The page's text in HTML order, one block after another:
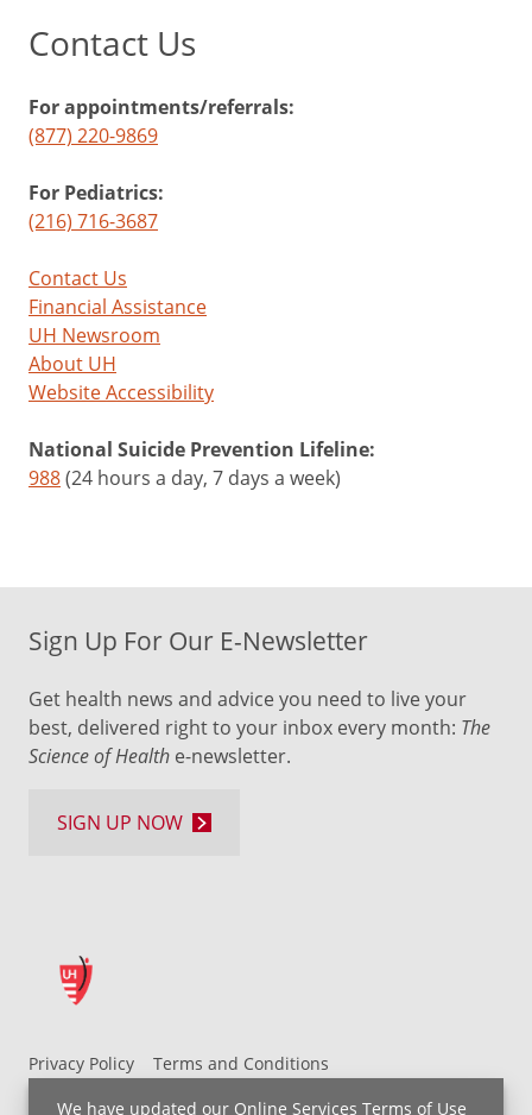
We have updated our Online Services Terms of Use
Contact Us
For appointments/referrals:
(877) 220-9869
For Pediatrics:
(216) 716-3687
Contact Us
Financial Assistance
UH Newsroom
About UH
Website Accessibility
National Suicide Prevention Lifeline:
988(24 hours a day, 7 days a week)
Privacy Policy
Terms and Conditions
Sign Up For Our E-Newsletter
Get health news and advice you need to live your
best, delivered right to your inbox every month: The
Science of Health e-newsletter.
SIGN UP NOW